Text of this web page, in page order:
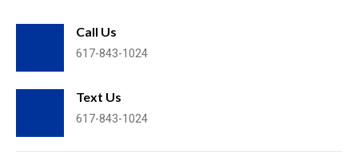
Call Us
617-843-1024
Text Us
617-843-1024